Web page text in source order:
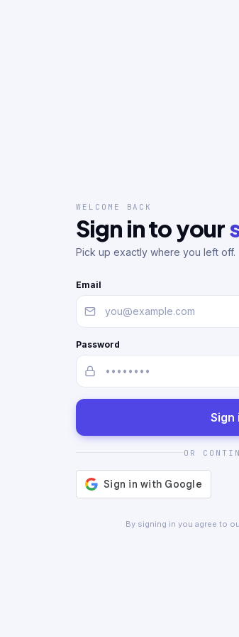
WELCOME BACK
Sign in to your
Pick up exactly where you left off.
Email
Password
Sign
OR
By signing in you agree to